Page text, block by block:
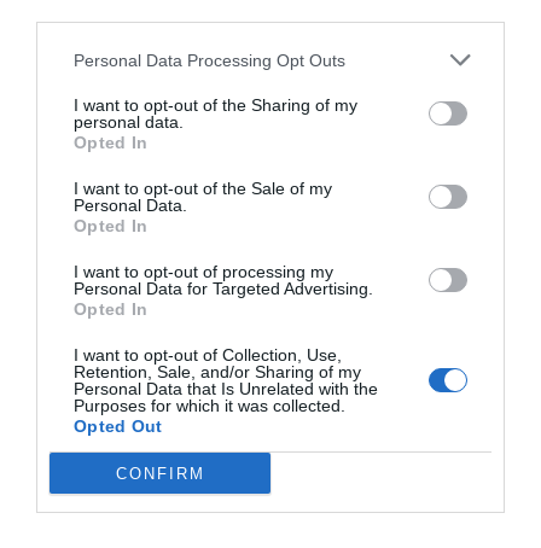
Personal Data Processing Opt Outs
I want to opt-out of the Sharing of my
personal data.
Opted In
I want to opt-out of the Sale of my
Personal Data.
Opted In
I want to opt-out of processing my
Personal Data for Targeted Advertising.
Opted In
I want to opt-out of Collection, Use,
Retention, Sale, and/or Sharing of my
Personal Data that Is Unrelated with the
Purposes for which it was collected.
Opted Out
CONFIRM